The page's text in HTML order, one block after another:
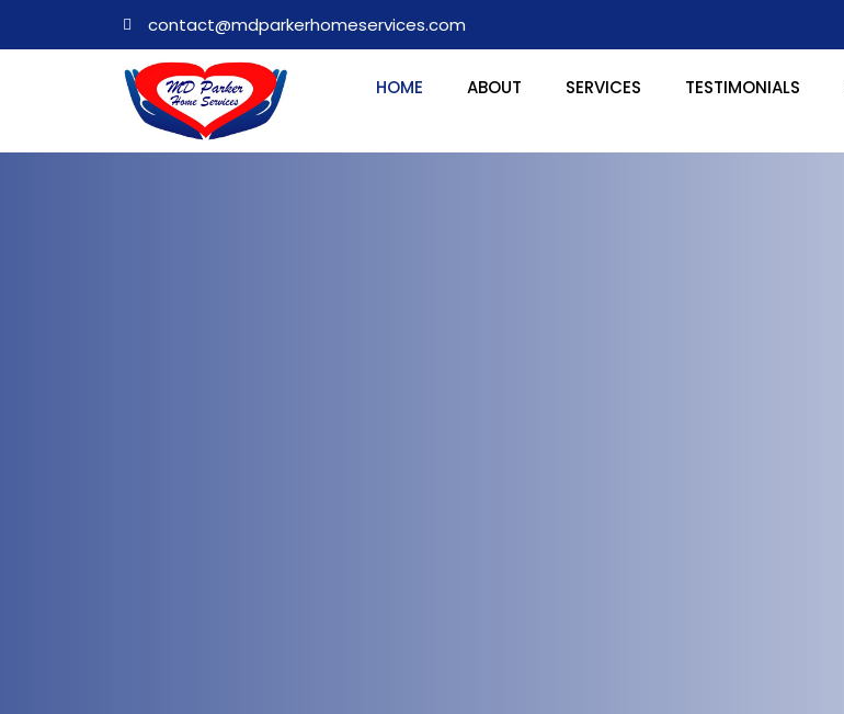
contact@mdparkerhomeservices.com
HOME ABOUT SERVICES TESTIMONIALS